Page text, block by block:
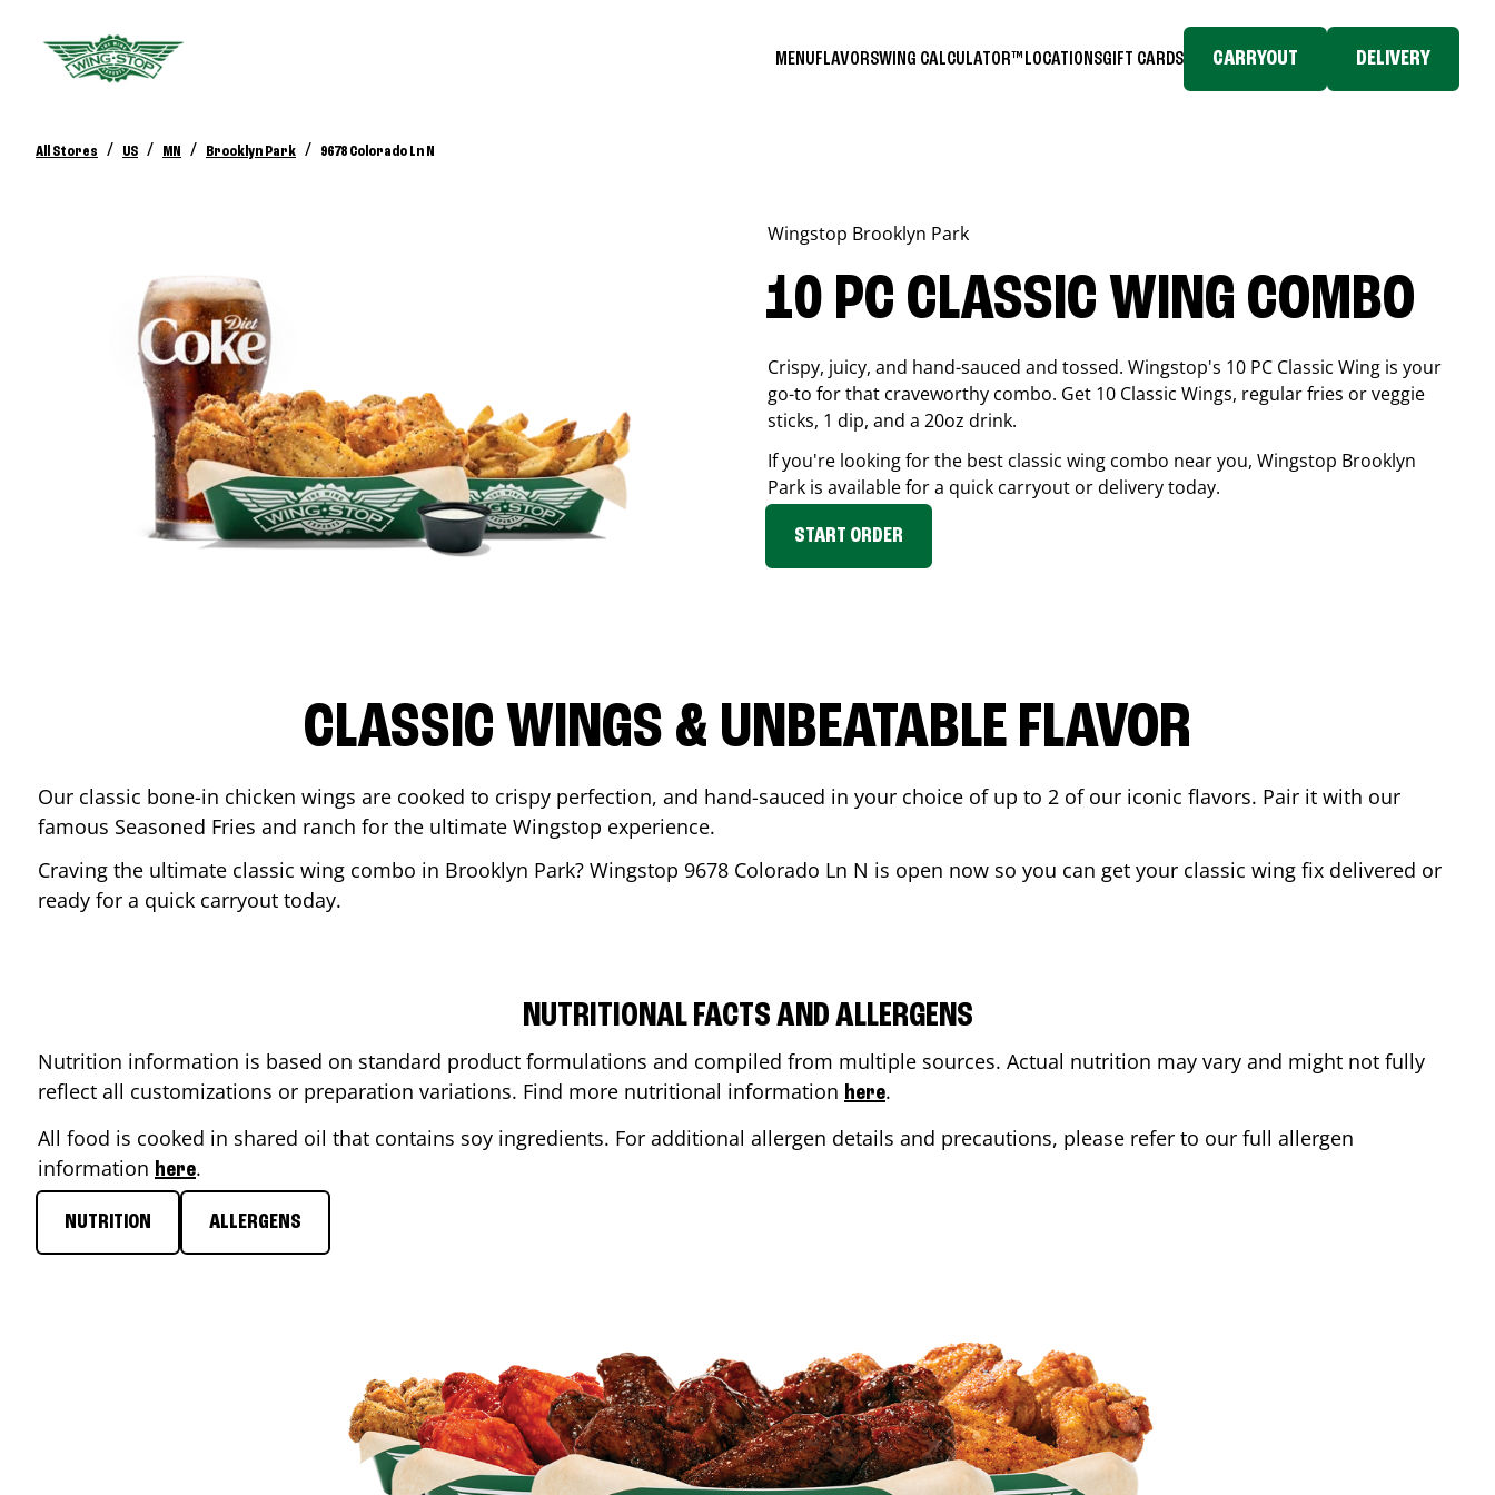
MENUFLAVORSWING CALCULATOR™ LOCATIONSGIFT CARDS CARRYOUT DELIVERY
All Stores / US / MN / Brooklyn Park / 9678 Colorado Ln N
Wingstop Brooklyn Park
10 PC CLASSIC WING COMBO
Crispy, juicy, and hand-sauced and tossed. Wingstop's 10 PC Classic Wing is your
go-to for that craveworthy combo. Get 10 Classic Wings, regular fries or veggie
sticks, 1 dip, and a 20oz drink.
If you're looking for the best classic wing combo near you, Wingstop Brooklyn
Park is available for a quick carryout or delivery today.
START ORDER
CLASSIC WINGS & UNBEATABLE FLAVOR
Our classic bone-in chicken wings are cooked to crispy perfection, and hand-sauced in your choice of up to 2 of our iconic flavors. Pair it with our
famous Seasoned Fries and ranch for the ultimate Wingstop experience.
Craving the ultimate classic wing combo in Brooklyn Park? Wingstop 9678 Colorado Ln N is open now so you can get your classic wing fix delivered or
ready for a quick carryout today.
NUTRITIONAL FACTS AND ALLERGENS
Nutrition information is based on standard product formulations and compiled from multiple sources. Actual nutrition may vary and might not fully
reflect all customizations or preparation variations. Find more nutritional information here.
All food is cooked in shared oil that contains soy ingredients. For additional allergen details and precautions, please refer to our full allergen
information here.
NUTRITION ALLERGENS